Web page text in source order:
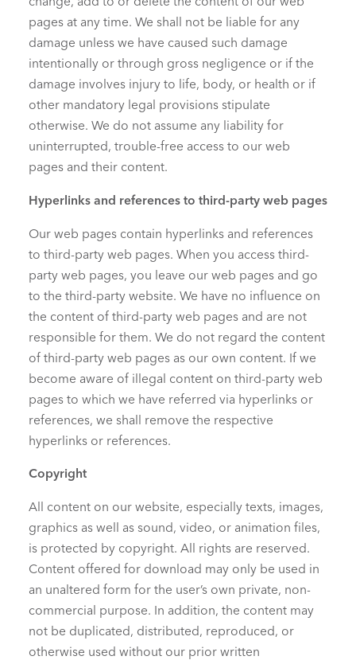
pages at any time. We shall not be liable for any
damage unless we have caused such damage
intentionally or through gross negligence or if the
damage involves injury to life, body, or health or if
other mandatory legal provisions stipulate
otherwise. We do not assume any liability for
uninterrupted, trouble-free access to our web
pages and their content.
Hyperlinks and references to third-party web pages
Our web pages contain hyperlinks and references
to third-party web pages. When you access third-
party web pages, you leave our web pages and go
to the third-party website. We have no influence on
the content of third-party web pages and are not
responsible for them. We do not regard the content
of third-party web pages as our own content. If we
become aware of illegal content on third-party web
pages to which we have referred via hyperlinks or
references, we shall remove the respective
hyperlinks or references.
Copyright
All content on our website, especially texts, images,
graphics as well as sound, video, or animation files,
is protected by copyright. All rights are reserved.
Content offered for download may only be used in
an unaltered form for the user’s own private, non-
commercial purpose. In addition, the content may
not be duplicated, distributed, reproduced, or
otherwise used without our prior written